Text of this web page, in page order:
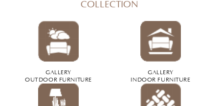
COLLECTION
GALLERY
INDOOR FURNITURE
GALLERY
OUTDOOR FURNITURE